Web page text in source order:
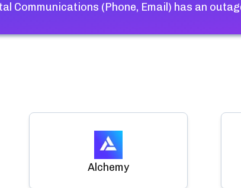
Communications (Phone, Email) has an
Alchemy